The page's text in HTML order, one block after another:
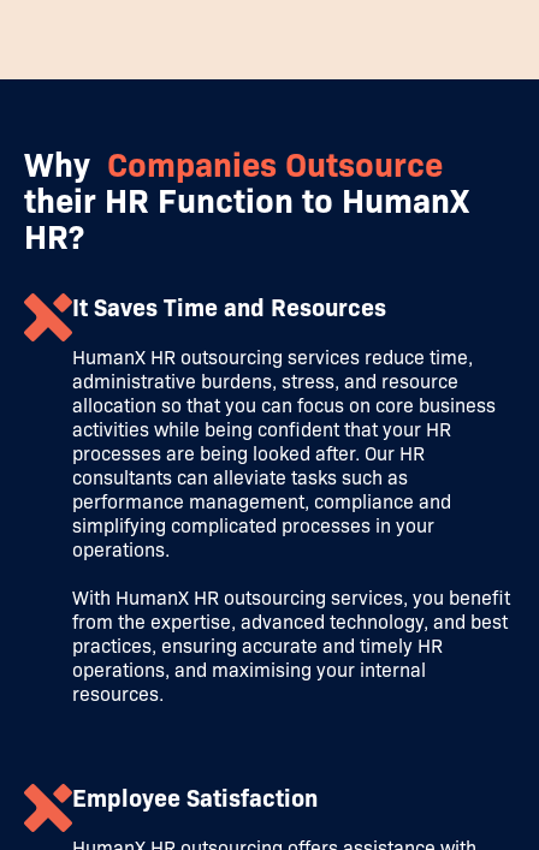
Why Companies Outsource
their HR Function to HumanX
HR?
It Saves Time and Resources
HumanX HR outsourcing services reduce time,
administrative burdens, stress, and resource
allocation so that you can focus on core business
activities while being confident that your HR
processes are being looked after. Our HR
consultants can alleviate tasks such as
performance management, compliance and
simplifying complicated processes in your
operations.
With HumanX HR outsourcing services, you benefit
from the expertise, advanced technology, and best
practices, ensuring accurate and timely HR
operations, and maximising your internal
resources.
Employee Satisfaction